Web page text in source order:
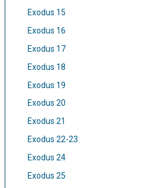
Exodus 15
Exodus 16
Exodus 17
Exodus 18
Exodus 19
Exodus 20
Exodus 21
Exodus 22-23
Exodus 24
Exodus 25